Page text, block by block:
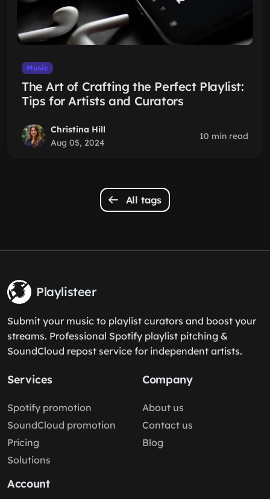
Music
The Art of Crafting the Perfect Playlist:
Tips for Artists and Curators
Christina Hill
Aug 05, 2024
10 min read
All tags
Playlisteer
Submit your music to playlist curators and boost your
streams. Professional Spotify playlist pitching &
SoundCloud repost service for independent artists.
Services
Spotify promotion
SoundCloud promotion
Pricing
Solutions
Company
About us
Contact us
Blog
Account